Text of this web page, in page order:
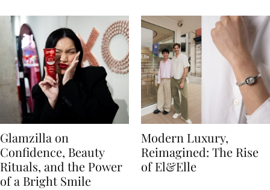
Glamzilla on
Confidence, Beauty
Rituals, and the Power
of a Bright Smile
Modern Luxury,
Reimagined: The Rise
of El&Elle